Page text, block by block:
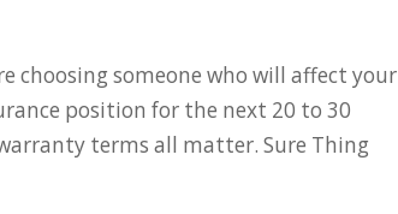
choosing someone who will affect your
position for the next 20 to 30
terms all matter. Sure Thing